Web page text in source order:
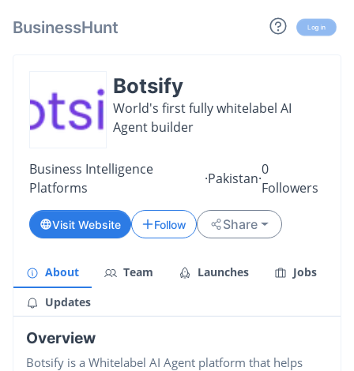
BusinessHunt Log in
Botsify
World's first fully whitelabel AI
Agent builder
Business Intelligence
Platforms
·Pakistan·
0
Followers
Visit Website Follow Share
About Team Launches
Jobs
Updates
Overview
Botsify is a Whitelabel AI Agent platform that helps